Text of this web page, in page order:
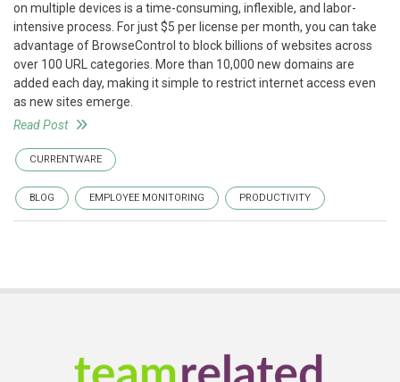
on multiple devices is a time-consuming, inflexible, and labor-
intensive process. For just $5 per license per month, you can take
advantage of BrowseControl to block billions of websites across
over 100 URL categories. More than 10,000 new domains are
added each day, making it simple to restrict internet access even
as new sites emerge.
Read Post
CURRENTWARE
BLOG EMPLOYEE MONITORING PRODUCTIVITY